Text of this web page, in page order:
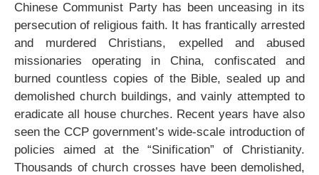
Chinese Communist Party has been unceasing in its
persecution of religious faith. It has frantically arrested
and murdered Christians, expelled and abused
missionaries operating in China, confiscated and
burned countless copies of the Bible, sealed up and
demolished church buildings, and vainly attempted to
eradicate all house churches. Recent years have also
seen the CCP government’s wide-scale introduction of
policies aimed at the “Sinification” of Christianity.
Thousands of church crosses have been demolished,